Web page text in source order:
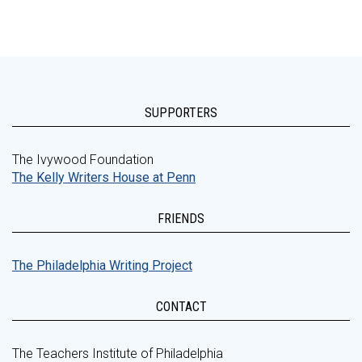
SUPPORTERS
The Ivywood Foundation
The Kelly Writers House at Penn
FRIENDS
The Philadelphia Writing Project
CONTACT
The Teachers Institute of Philadelphia